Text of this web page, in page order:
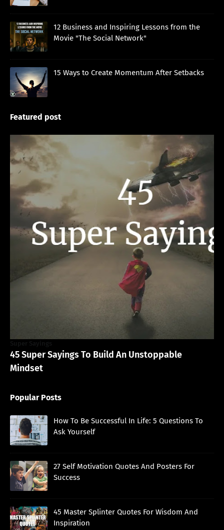
12 Business and Inspiring Lessons from the
Movie "The Social Network"
15 Ways to Create Momentum After Setbacks
Featured post
45 Super Sayings To Build An Unstoppable
Mindset
Popular Posts
How To Be Successful In Life: 5 Questions To
Ask Yourself
27 Self Motivation Quotes And Posters For
Success
45 Master Splinter Quotes For Wisdom And
Inspiration